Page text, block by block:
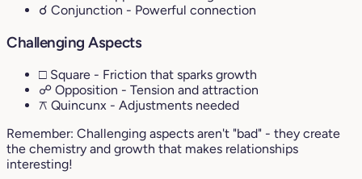
☌ Conjunction - Powerful connection
Challenging Aspects
□ Square - Friction that sparks growth
☍ Opposition - Tension and attraction
⚻ Quincunx - Adjustments needed
Remember: Challenging aspects aren't "bad" - they create
the chemistry and growth that makes relationships
interesting!